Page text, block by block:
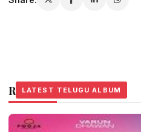
Related Stories
LATEST TELUGU ALBUM
LATEST TELUGU ALBUM
LATEST TELUGU ALBUM